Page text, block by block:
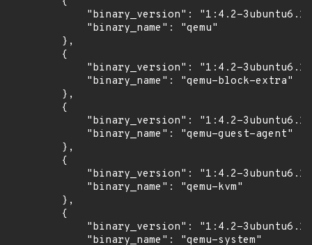
"binary_version": "1:4.2-
            "binary_name": "qemu"
        },
        {
"binary_version": "1:4.2-
            "binary_name": "qemu-block-extra"
        },
        {
"binary_version": "1:4.2-
            "binary_name": "qemu-guest-agent"
        },
        {
"binary_version": "1:4.2-
            "binary_name": "qemu-kvm"
        },
        {
"binary_version": "1:4.2-
            "binary_name": "qemu-system"